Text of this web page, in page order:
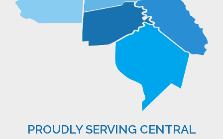
PROUDLY SERVING CENTRAL